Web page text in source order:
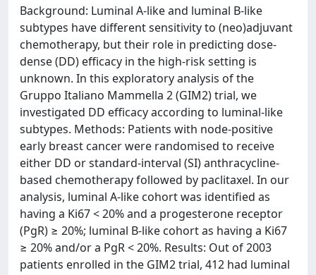
Background: Luminal A-like and luminal B-like
subtypes have different sensitivity to (neo)adjuvant
chemotherapy, but their role in predicting dose-
dense (DD) efficacy in the high-risk setting is
unknown. In this exploratory analysis of the
Gruppo Italiano Mammella 2 (GIM2) trial, we
investigated DD efficacy according to luminal-like
subtypes. Methods: Patients with node-positive
early breast cancer were randomised to receive
either DD or standard-interval (SI) anthracycline-
based chemotherapy followed by paclitaxel. In our
analysis, luminal A-like cohort was identified as
having a Ki67 < 20% and a progesterone receptor
(PgR) ≥ 20%; luminal B-like cohort as having a Ki67
≥ 20% and/or a PgR < 20%. Results: Out of 2003
patients enrolled in the GIM2 trial, 412 had luminal